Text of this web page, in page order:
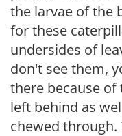
the larvae of the
for these
undersides of
don't see them,
there because
left behind as
chewed